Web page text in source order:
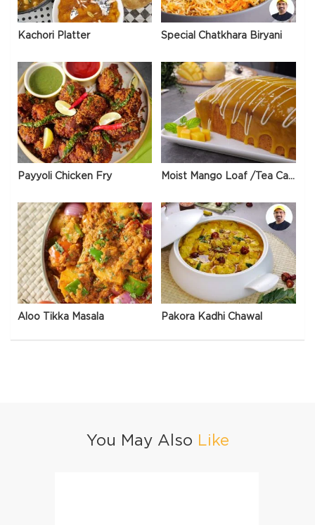
Kachori Platter Special Chatkhara Biryani
Payyoli Chicken Fry Moist Mango Loaf /Tea Cake
Aloo Tikka Masala Pakora Kadhi Chawal
You May Also Like